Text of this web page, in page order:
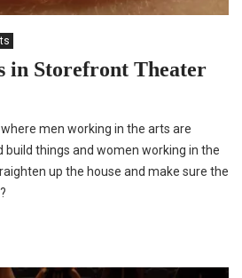
in Storefront Theater
men working in the arts are
build things and women working in the
up the house and make sure the